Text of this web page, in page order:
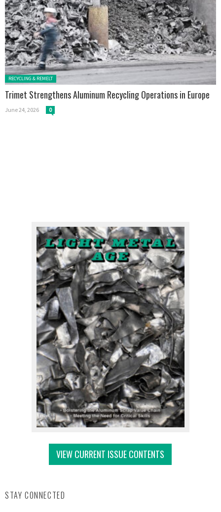
Posted in:
RECYCLING & REMELT
Trimet Strengthens Aluminum Recycling Operations in Europe
June 24, 2026 0
VIEW CURRENT ISSUE CONTENTS
STAY CONNECTED